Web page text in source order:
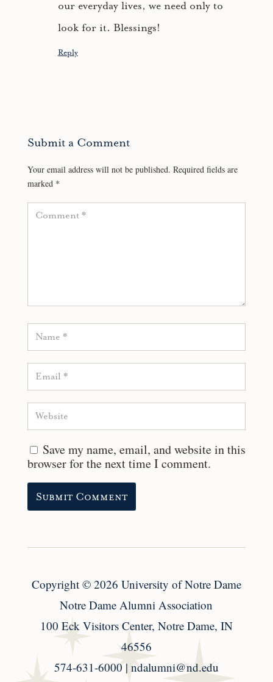
our everyday lives, we need only to
look for it. Blessings!
Reply
Submit a Comment
Your email address will not be published. Required fields are
marked *
Save my name, email, and website in this
browser for the next time I comment.
Copyright© 2026 University of Notre Dame
Notre Dame Alumni Association
100 Eck Visitors Center, Notre Dame, IN
46556
574-631-6000 | ndalumni@nd.edu